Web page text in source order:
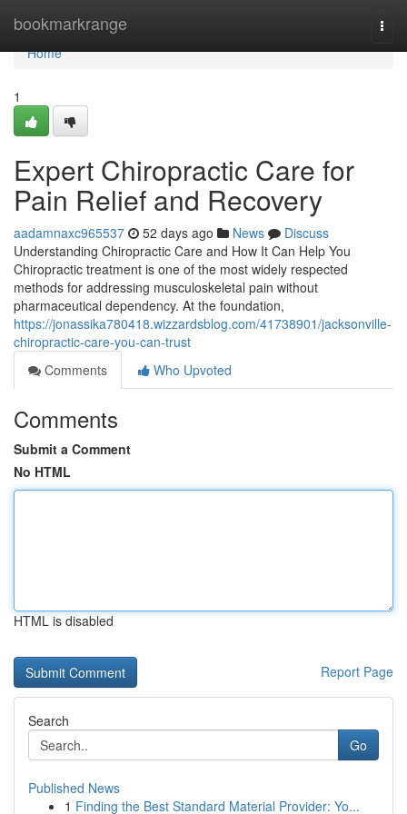
bookmarkrange
Home
Home
1
Expert Chiropractic Care for
Pain Relief and Recovery
aadamnaxc965537 52 days ago News
Discuss
Understanding Chiropractic Care and How It Can Help You
Chiropractic treatment is one of the most widely respected
methods for addressing musculoskeletal pain without
pharmaceutical dependency. At the foundation,
https://jonassika780418.wizzardsblog.com/41738901/jacksonville-
chiropractic-care-you-can-trust
Comments
Who Upvoted
Comments
Submit a Comment
No HTML
HTML is disabled
Report Page
Search
Go
Published News
1 Finding the Best Standard Material Provider: Yo...